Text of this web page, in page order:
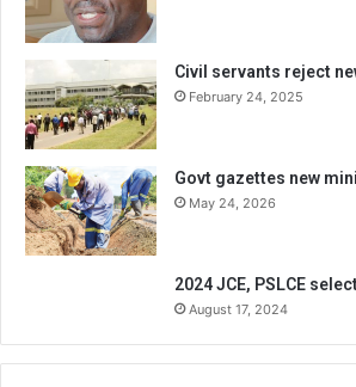
Civil servants reject
February 24, 2025
Govt gazettes new
May 24, 2026
2024 JCE, PSLCE
August 17, 2024